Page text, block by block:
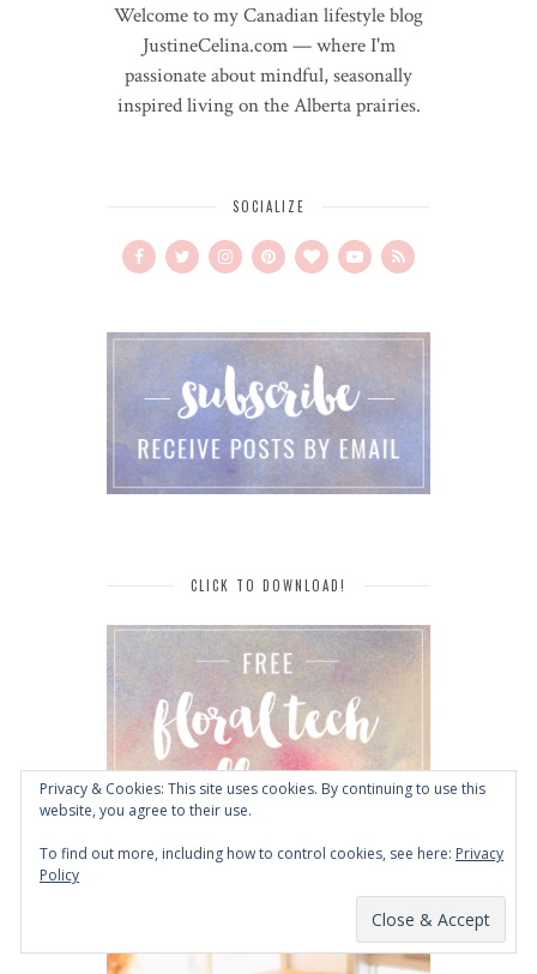
Welcome to my Canadian lifestyle blog
JustineCelina.com — where I'm
passionate about mindful, seasonally
inspired living on the Alberta prairies.
SOCIALIZE
CLICK TO DOWNLOAD!
Privacy & Cookies: This site uses cookies. By continuing to use this
website, you agree to their use.
To find out more, including how to control cookies, see here: Privacy
Policy